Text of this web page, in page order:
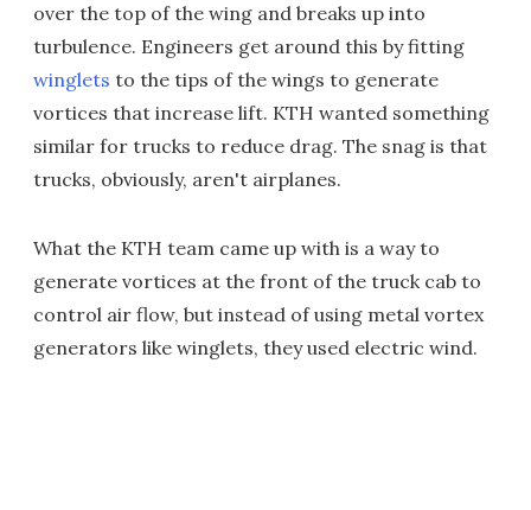
over the top of the wing and breaks up into
turbulence. Engineers get around this by fitting
winglets to the tips of the wings to generate
vortices that increase lift. KTH wanted something
similar for trucks to reduce drag. The snag is that
trucks, obviously, aren't airplanes.
What the KTH team came up with is a way to
generate vortices at the front of the truck cab to
control air flow, but instead of using metal vortex
generators like winglets, they used electric wind.